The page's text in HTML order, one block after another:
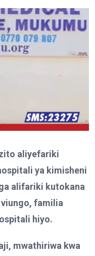
aliyefariki
ya kimisheni
alifariki kutokana
viungo, familia
hiyo.
mwathiriwa kwa